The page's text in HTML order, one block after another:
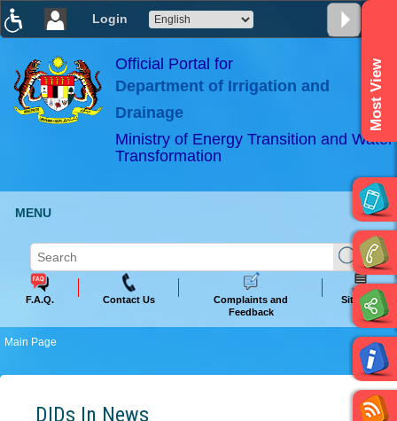
Login
×
ABeeZee
Official Portal for
Department of Irrigation and
Drainage
Ministry of Energy Transition and Water
Transformation
Most View
MENU
F.A.Q. Contact Us
Complaints and
Feedback
Sitemap
Main Page
DIDs In News